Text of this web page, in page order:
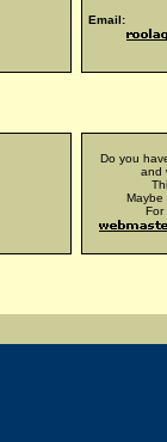
Email:
Do you
and
Maybe
For